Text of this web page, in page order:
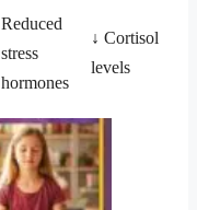
Reduced
stress
hormones
↓ Cortisol
levels